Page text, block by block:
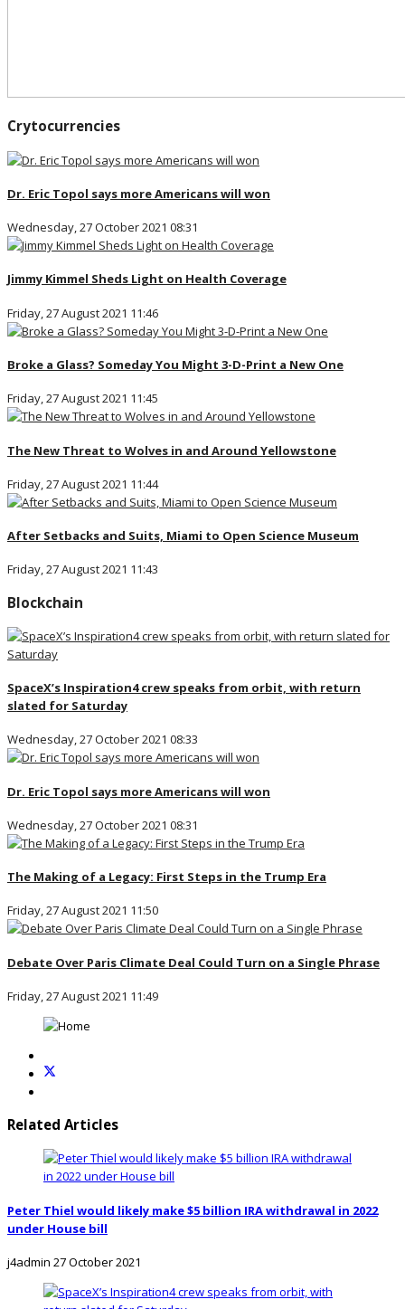
Crytocurrencies
Dr. Eric Topol says more Americans will won
Wednesday, 27 October 2021 08:31
Jimmy Kimmel Sheds Light on Health Coverage
Friday, 27 August 2021 11:46
Broke a Glass? Someday You Might 3-D-Print a New One
Friday, 27 August 2021 11:45
The New Threat to Wolves in and Around Yellowstone
Friday, 27 August 2021 11:44
After Setbacks and Suits, Miami to Open Science Museum
Friday, 27 August 2021 11:43
Blockchain
SpaceX’s Inspiration4 crew speaks from orbit, with return
slated for Saturday
Wednesday, 27 October 2021 08:33
Dr. Eric Topol says more Americans will won
Wednesday, 27 October 2021 08:31
The Making of a Legacy: First Steps in the Trump Era
Friday, 27 August 2021 11:50
Debate Over Paris Climate Deal Could Turn on a Single Phrase
Friday, 27 August 2021 11:49
Related Articles
Peter Thiel would likely make $5 billion IRA withdrawal in 2022
under House bill
j4admin 27 October 2021